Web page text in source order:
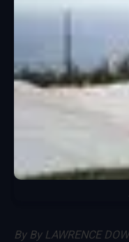
By By LAWRENCE